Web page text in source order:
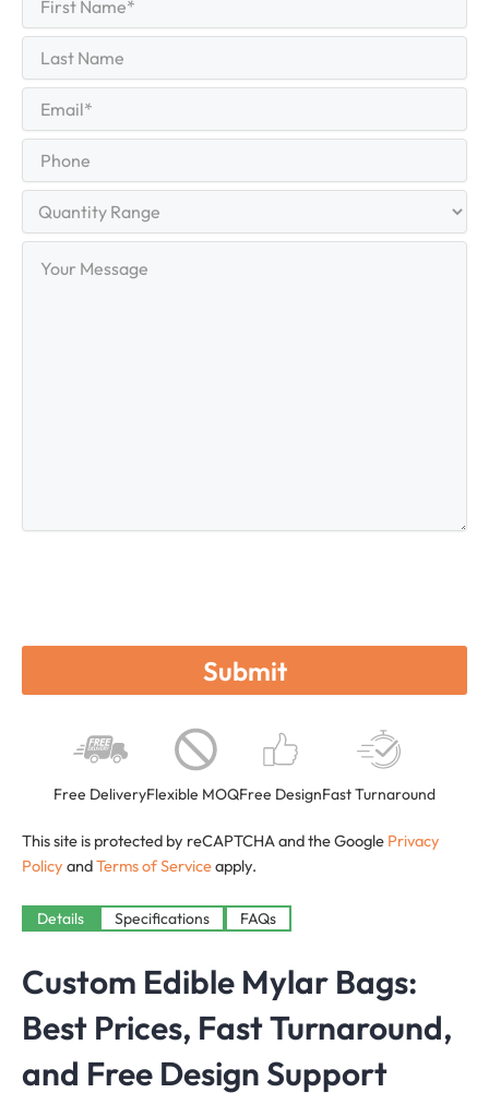
Name (Required)
First
Name
Last
(Required)
Range
Message
Free DeliveryFlexible MOQFree DesignFast Turnaround
This site is protected by reCAPTCHA and the Google Privacy
Policy andTerms of Serviceapply.
Details Specifications FAQs
Custom Edible Mylar Bags:
Best Prices, Fast Turnaround,
and Free Design Support